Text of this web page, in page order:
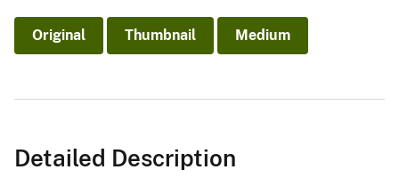
Original Thumbnail Medium
Detailed Description